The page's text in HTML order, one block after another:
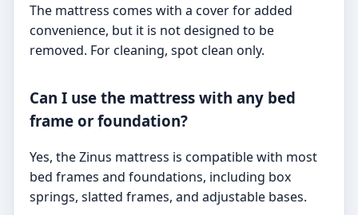
The mattress comes with a cover for added
convenience, but it is not designed to be
removed. For cleaning, spot clean only.
Can I use the mattress with any bed
frame or foundation?
Yes, the Zinus mattress is compatible with most
bed frames and foundations, including box
springs, slatted frames, and adjustable bases.